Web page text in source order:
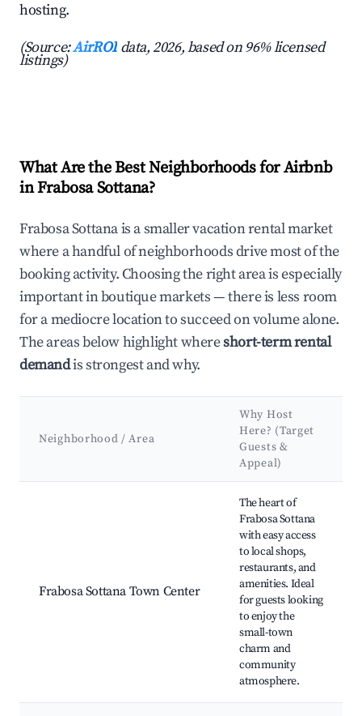
hosting.
(Source:AirROI data, 2026, based on 96% licensed
listings)
What Are the Best Neighborhoods for Airbnb
in Frabosa Sottana?
Frabosa Sottana is a smaller vacation rental market
where a handful of neighborhoods drive most of the
booking activity. Choosing the right area is especially
important in boutique markets — there is less room
for a mediocre location to succeed on volume alone.
The areas below highlight whereshort-term rental
demandis strongest and why.
Neighborhood / Area
Why Host
Here? (Target
Guests &
Appeal)
Frabosa Sottana Town Center
The heart of
Frabosa Sottana
with easy access
to local shops,
restaurants, and
amenities. Ideal
for guests looking
to enjoy the
small-town
charm and
community
atmosphere.